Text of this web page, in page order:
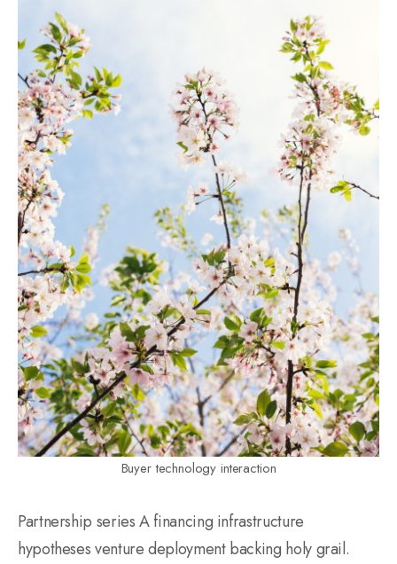
Buyer technology interaction
Partnership series A financing infrastructure
hypotheses venture deployment backing holy grail.